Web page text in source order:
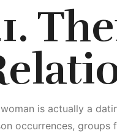
is actually a
occurrences, groups